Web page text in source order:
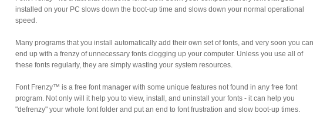
installed on your PC slows down the boot-up time and slows down your normal operational
speed.
Many programs that you install automatically add their own set of fonts, and very soon you can
end up with a frenzy of unnecessary fonts clogging up your computer. Unless you use all of
these fonts regularly, they are simply wasting your system resources.
Font Frenzy™ is a free font manager with some unique features not found in any free font
program. Not only will it help you to view, install, and uninstall your fonts - it can help you
"defrenzy" your whole font folder and put an end to font frustration and slow boot-up times.